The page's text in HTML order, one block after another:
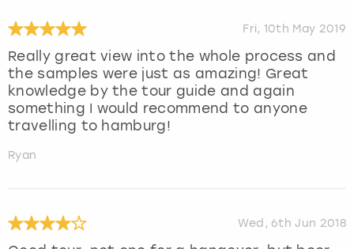
Fri, 10th May 2019
Really great view into the whole process and
the samples were just as amazing! Great
knowledge by the tour guide and again
something I would recommend to anyone
travelling to hamburg!
Ryan
Wed, 6th Jun 2018